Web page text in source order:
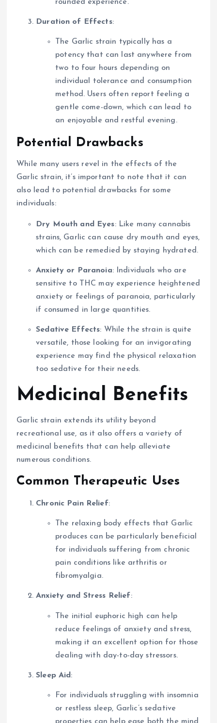
rounded experience.
Duration of Effects:
The Garlic strain typically has a
potency that can last anywhere from
two to four hours depending on
individual tolerance and consumption
method. Users often report feeling a
gentle come-down, which can lead to
an enjoyable and restful evening.
Potential Drawbacks
While many users revel in the effects of the
Garlic strain, it’s important to note that it can
also lead to potential drawbacks for some
individuals:
Dry Mouth and Eyes: Like many cannabis
strains, Garlic can cause dry mouth and eyes,
which can be remedied by staying hydrated.
Anxiety or Paranoia: Individuals who are
sensitive to THC may experience heightened
anxiety or feelings of paranoia, particularly
if consumed in large quantities.
Sedative Effects: While the strain is quite
versatile, those looking for an invigorating
experience may find the physical relaxation
too sedative for their needs.
Medicinal Benefits
Garlic strain extends its utility beyond
recreational use, as it also offers a variety of
medicinal benefits that can help alleviate
numerous conditions.
Common Therapeutic Uses
Chronic Pain Relief:
The relaxing body effects that Garlic
produces can be particularly beneficial
for individuals suffering from chronic
pain conditions like arthritis or
fibromyalgia.
Anxiety and Stress Relief:
The initial euphoric high can help
reduce feelings of anxiety and stress,
making it an excellent option for those
dealing with day-to-day stressors.
Sleep Aid :
For individuals struggling with insomnia
or restless sleep, Garlic’s sedative
properties can help ease both the mind